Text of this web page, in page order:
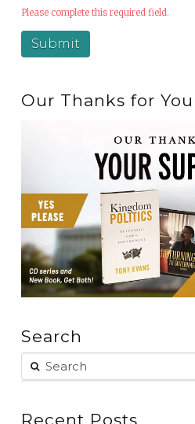
Please complete this required field.
Our Thanks for
Search
Recent Posts